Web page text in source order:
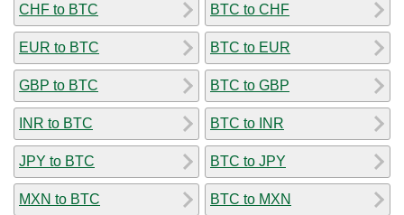
CHF to BTC
EUR to BTC
GBP to BTC
INR to BTC
JPY to BTC
MXN to BTC
BTC to CHF
BTC to EUR
BTC to GBP
BTC to INR
BTC to JPY
BTC to MXN